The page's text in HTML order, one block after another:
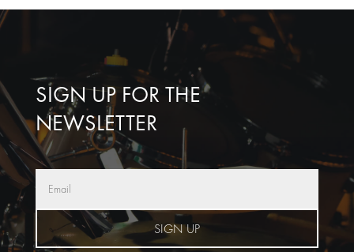
SIGN UP FOR THE
NEWSLETTER
SIGN UP